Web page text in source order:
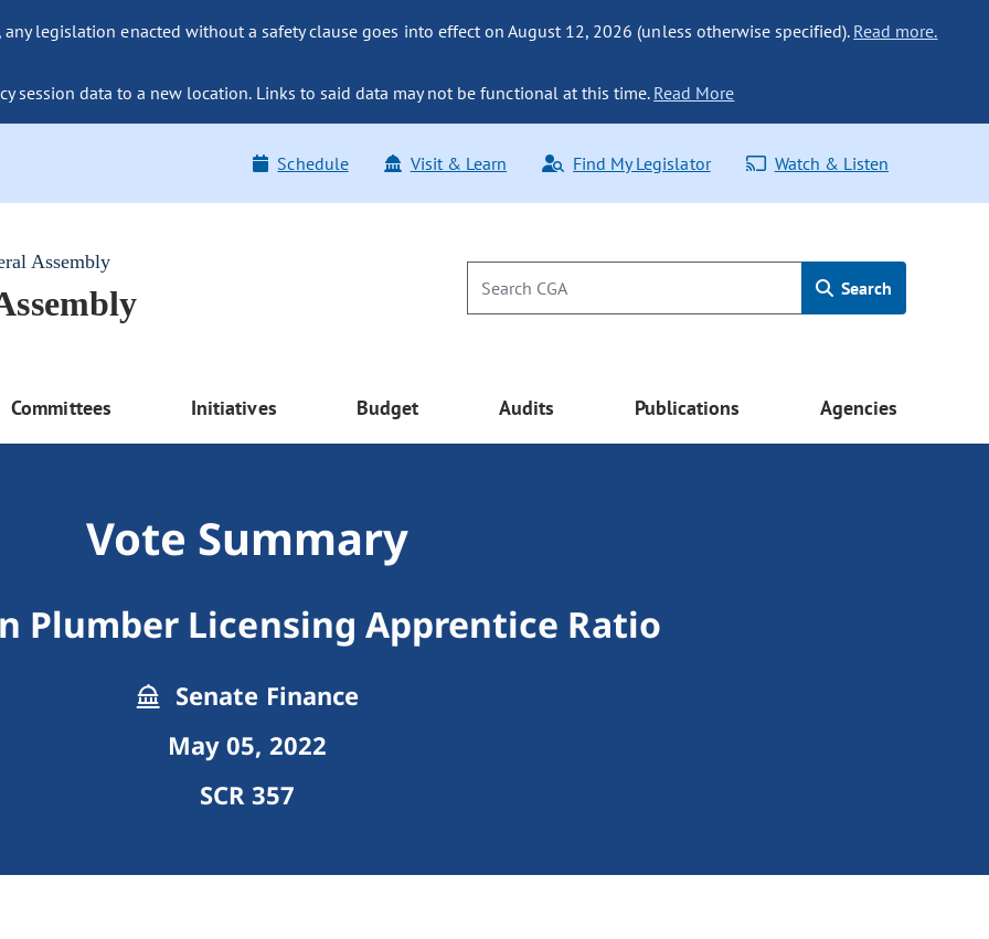
legislation enacted without a safety clause goes into effect on August 12, 2026 (unless otherwise specified). Read more.
session data to a new location. Links to said data may not be functional at this time. Read More
Schedule Visit & Learn Find My Legislator Watch & Listen
Assembly
Search
Committees Initiatives Budget Audits Publications Agencies
Vote Summary
Plumber Licensing Apprentice Ratio
Senate Finance
May 05, 2022
SCR 357